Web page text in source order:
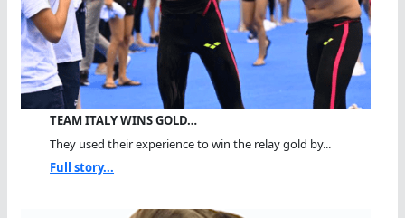
TEAM ITALY WINS GOLD…
They used their experience to win the relay gold by...
Full story...